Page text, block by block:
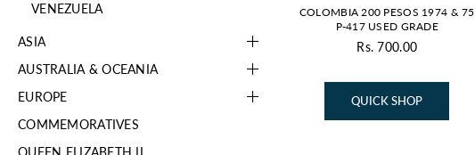
COLOMBIA 200 PESOS 1974 & 75
P-417 USED GRADE
Rs. 700.00
QUICK SHOP
VENEZUELA
ASIA
AUSTRALIA & OCEANIA
EUROPE
COMMEMORATIVES
QUEEN ELIZABETH II